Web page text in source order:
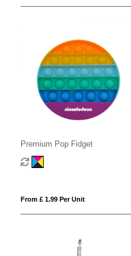
Premium Pop Fidget
From £ 1.99 Per Unit